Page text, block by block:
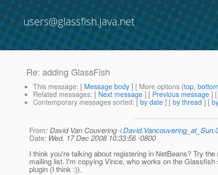
users@glassfish.java.net
Re: adding GlassFish
This message: [ Message body ] [ More options (top,
Related messages: [ Next message ] [ Previous message ]
Contemporary messages sorted: [ by date ] [ by thread ] [
From: David Van Couvering <
Date: Wed, 17 Dec 2008 10:33:56 -0800
I think you're talking about registering in NetBeans? Try the
mailing list. I'm copying Vince, who works on the Glassfish
plugin (I think :)).